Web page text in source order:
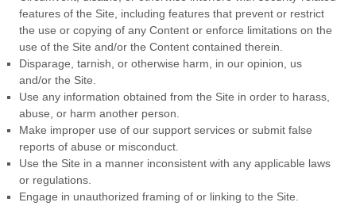
features of the Site, including features that prevent or restrict
the use or copying of any Content or enforce limitations on the
use of the Site and/or the Content contained therein.
Disparage, tarnish, or otherwise harm, in our opinion, us
and/or the Site.
Use any information obtained from the Site in order to harass,
abuse, or harm another person.
Make improper use of our support services or submit false
reports of abuse or misconduct.
Use the Site in a manner inconsistent with any applicable laws
or regulations.
Engage in unauthorized framing of or linking to the Site.